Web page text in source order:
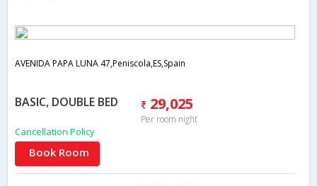
AVENIDA PAPA LUNA 47,Peniscola,ES,Spain
BASIC, DOUBLE BED 29,025
Per room night
Cancellation Policy
Book Room